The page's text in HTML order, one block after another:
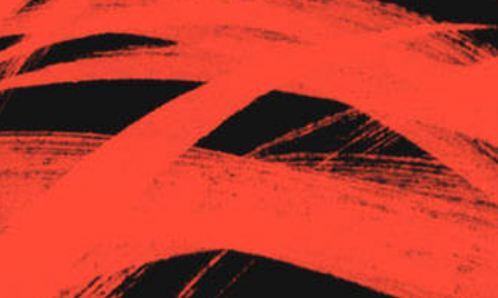
The Goods
About Us